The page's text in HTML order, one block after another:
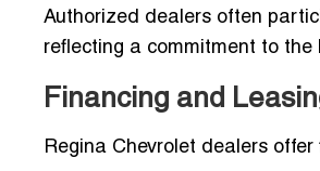
Authorized dealers often
reflecting a commitment to the
Financing and
Regina Chevrolet dealers